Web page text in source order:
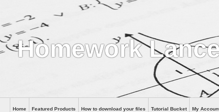
Homework
Home Featured Products How to download your files Tutorial Bucket My